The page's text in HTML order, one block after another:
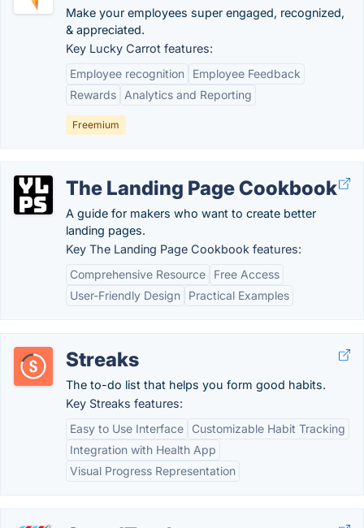
Make your employees super engaged, recognized,
& appreciated.
Key Lucky Carrot features:
Employee recognition
Employee Feedback
Rewards
Analytics and Reporting
Freemium
The Landing Page Cookbook
A guide for makers who want to create better
landing pages.
Key The Landing Page Cookbook features:
Comprehensive Resource
Free Access
User-Friendly Design
Practical Examples
Streaks
The to-do list that helps you form good habits.
Key Streaks features:
Easy to Use Interface
Customizable Habit Tracking
Integration with Health App
Visual Progress Representation